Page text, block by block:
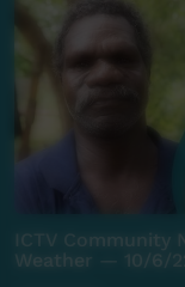
For more
ICTV Community
Weather — 10/6/22